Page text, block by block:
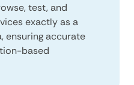
test, and
exactly as a
ensuring accurate
based